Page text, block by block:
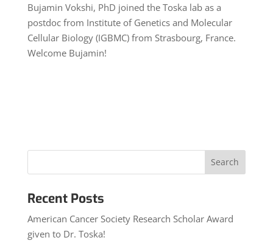
Bujamin Vokshi, PhD joined the Toska lab as a
postdoc from Institute of Genetics and Molecular
Cellular Biology (IGBMC) from Strasbourg, France.
Welcome Bujamin!
Recent Posts
American Cancer Society Research Scholar Award
given to Dr. Toska!